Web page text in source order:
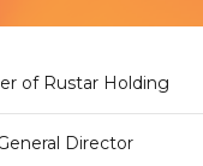
of Rustar Holding
Director